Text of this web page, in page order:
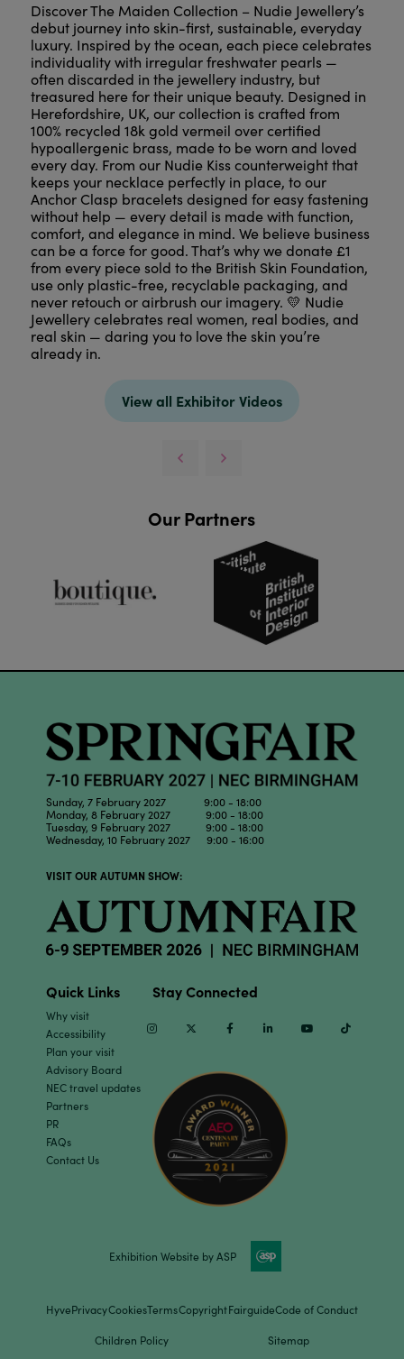
Discover The Maiden Collection – Nudie Jewellery’s
debut journey into skin-first, sustainable, everyday
luxury. Inspired by the ocean, each piece celebrates
individuality with irregular freshwater pearls —
often discarded in the jewellery industry, but
treasured here for their unique beauty. Designed in
Herefordshire, UK, our collection is crafted from
100% recycled 18k gold vermeil over certified
hypoallergenic brass, made to be worn and loved
every day. From our Nudie Kiss counterweight that
keeps your necklace perfectly in place, to our
Anchor Clasp bracelets designed for easy fastening
without help — every detail is made with function,
comfort, and elegance in mind. We believe business
can be a force for good. That’s why we donate £1
from every piece sold to the British Skin Foundation,
use only plastic-free, recyclable packaging, and
never retouch or airbrush our imagery. 💛 Nudie
Jewellery celebrates real women, real bodies, and
real skin — daring you to love the skin you’re
already in.
View all Exhibitor Videos
Our Partners
Sunday, 7 February 2027 9:00 - 18:00
Monday, 8 February 2027 9:00 - 18:00
Tuesday, 9 February 2027 9:00 - 18:00
Wednesday, 10 February 2027 9:00 - 16:00
VISIT OUR AUTUMN SHOW:
Quick Links
Why visit
Accessibility
Plan your visit
Advisory Board
NEC travel updates
Partners
PR
FAQs
Contact Us
Stay Connected
InstagramTwitter Facebook Linkedin Youtube
Exhibition Website by ASP
HyvePrivacyCookiesTermsCopyrightFairguideCode of Conduct
Children Policy Sitemap